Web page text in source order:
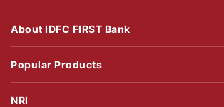
About IDFC FIRST Bank
Popular Products
NRI